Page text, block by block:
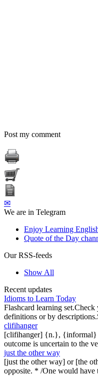
Post my comment
✉
We are in Telegram
Enjoy Learning
Quote of the Day
Our RSS-feeds
Show All
Recent updates
Idioms to Learn Today
Flashcard learning
definitions or by
clifihanger
[clifihanger] {n.}, {informal}
outcome is uncertain to the
just the other way
[just the other way] or [the
opposite. * /One would